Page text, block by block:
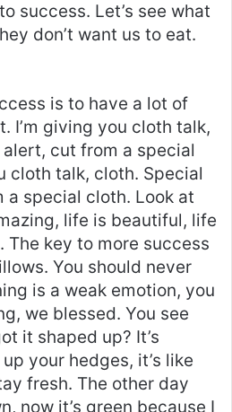
success. Let’s see what
don’t want us to eat.
is to have a lot of
I’m giving you cloth talk,
cut from a special
cloth talk, cloth. Special
special cloth. Look at
life is beautiful, life
The key to more success
You should never
is a weak emotion, you
we blessed. You see
it shaped up? It’s
your hedges, it’s like
fresh. The other day
now it’s green because I